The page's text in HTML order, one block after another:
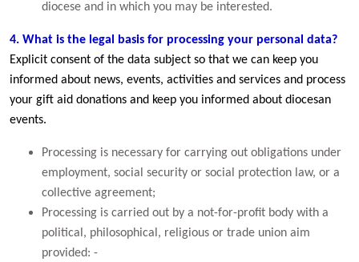
diocese and in which you may be interested.
4. What is the legal basis for processing your personal data?
Explicit consent of the data subject so that we can keep you
informed about news, events, activities and services and process
your gift aid donations and keep you informed about diocesan
events.
Processing is necessary for carrying out obligations under
employment, social security or social protection law, or a
collective agreement;
Processing is carried out by a not-for-profit body with a
political, philosophical, religious or trade union aim
provided: -